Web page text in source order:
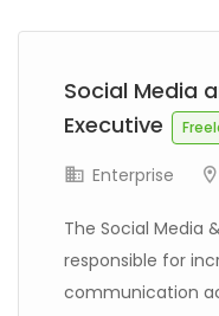
Social Media
Executive
Enterprise
The Social Media
responsible for
communication